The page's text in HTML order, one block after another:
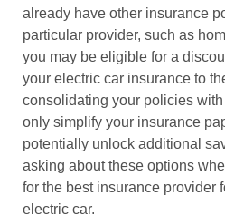
already have other insurance
particular provider, such as
you may be eligible for a
your electric car insurance to
consolidating your policies
only simplify your insurance
potentially unlock additional
asking about these options
for the best insurance provider
electric car.